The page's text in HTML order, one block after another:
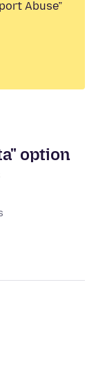
Abuse”
option